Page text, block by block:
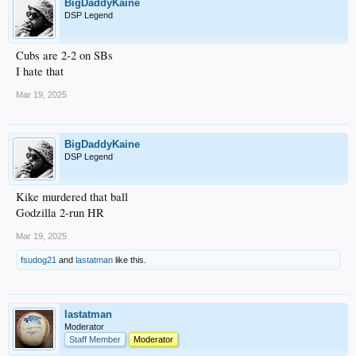
BigDaddyKaine
DSP Legend
Cubs are 2-2 on SBs
I hate that
Mar 19, 2025
BigDaddyKaine
DSP Legend
Kike murdered that ball
Godzilla 2-run HR
Mar 19, 2025
fsudog21 and lastatman like this.
lastatman
Moderator
Staff Member
Moderator